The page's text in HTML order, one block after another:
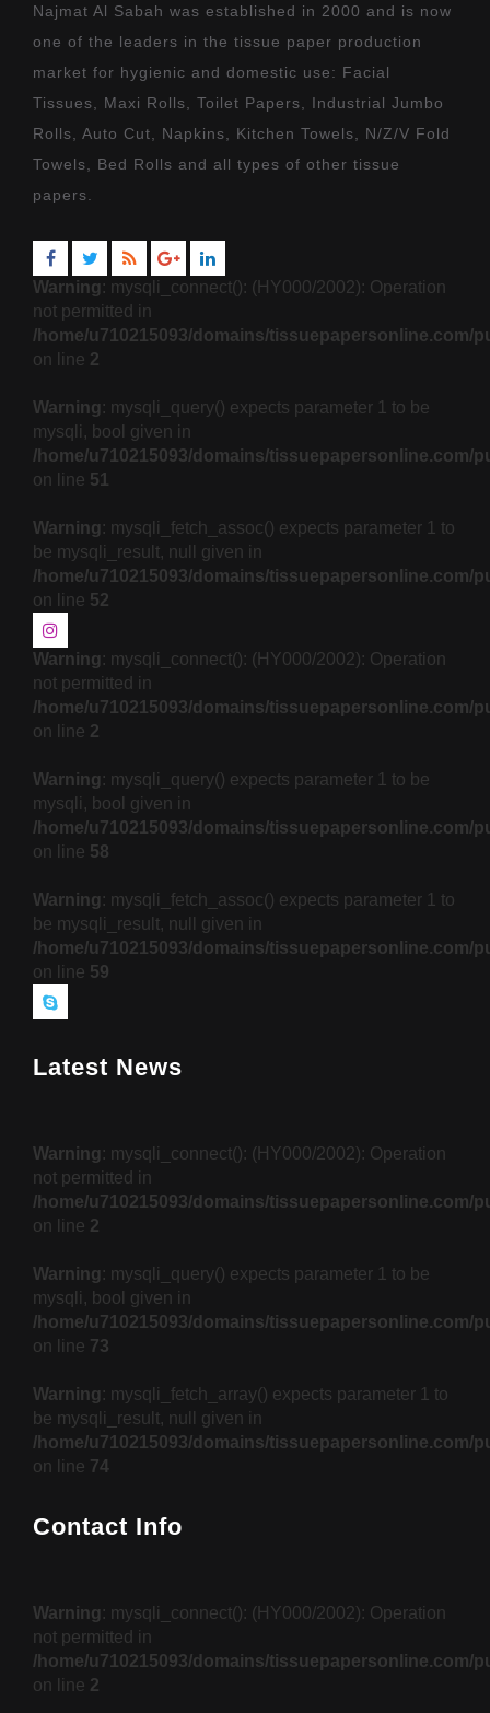
Najmat Al Sabah was established in 2000 and is now
one of the leaders in the tissue paper production
market for hygienic and domestic use: Facial
Tissues, Maxi Rolls, Toilet Papers, Industrial Jumbo
Rolls, Auto Cut, Napkins, Kitchen Towels, N/Z/V Fold
Towels, Bed Rolls and all types of other tissue
papers.
Warning : mysqli_connect(): (HY000/2002): Operation
not permitted in
/home/u710215093/domains/tissuepapersonline.com/
on line 2
Warning : mysqli_query() expects parameter 1 to be
mysqli, bool given in
/home/u710215093/domains/tissuepapersonline.com/
on line 51
Warning : mysqli_fetch_assoc() expects parameter 1 to
be mysqli_result, null given in
/home/u710215093/domains/tissuepapersonline.com/
on line 52
Warning : mysqli_connect(): (HY000/2002): Operation
not permitted in
/home/u710215093/domains/tissuepapersonline.com/
on line 2
Warning : mysqli_query() expects parameter 1 to be
mysqli, bool given in
/home/u710215093/domains/tissuepapersonline.com/
on line 58
Warning : mysqli_fetch_assoc() expects parameter 1 to
be mysqli_result, null given in
/home/u710215093/domains/tissuepapersonline.com/
on line 59
Latest News
Warning : mysqli_connect(): (HY000/2002): Operation
not permitted in
/home/u710215093/domains/tissuepapersonline.com/
on line 2
Warning : mysqli_query() expects parameter 1 to be
mysqli, bool given in
/home/u710215093/domains/tissuepapersonline.com/
on line 73
Warning : mysqli_fetch_array() expects parameter 1 to
be mysqli_result, null given in
/home/u710215093/domains/tissuepapersonline.com/
on line 74
Contact Info
Warning : mysqli_connect(): (HY000/2002): Operation
not permitted in
/home/u710215093/domains/tissuepapersonline.com/
on line 2